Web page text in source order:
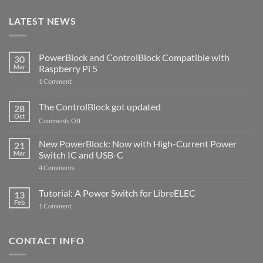
LATEST NEWS
30
Mar
PowerBlock and ControlBlock Compatible with
Raspberry Pi 5
1 Commenton
ControlBlock
Compatible
with
5
28
Oct
The ControlBlock got updated
Comments Offon
ControlBlock
got
updated
21
Mar
New PowerBlock: Now with High-Current Power
Switch IC and USB-C
4 Comments
Now
with
and
13
Feb
Tutorial: A Power Switch for LibreELEC
1 Commenton
for
CONTACT INFO